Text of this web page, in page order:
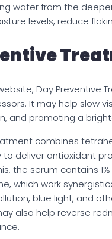
water from the
levels, reduce
Day Preventive
It may help slow
and promoting a
combines
deliver antioxidant
the serum contains
which work
blue light, and
also help reverse